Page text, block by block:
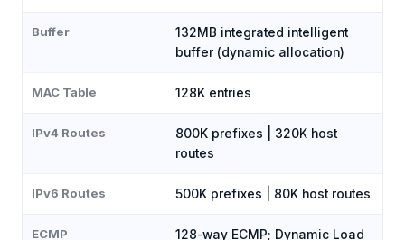
Buffer
132MB integrated intelligent
buffer (dynamic allocation)
MAC Table 128K entries
IPv4 Routes
800K prefixes | 320K host
routes
IPv6 Routes 500K prefixes | 80K host routes
ECMP 128-way ECMP; Dynamic Load